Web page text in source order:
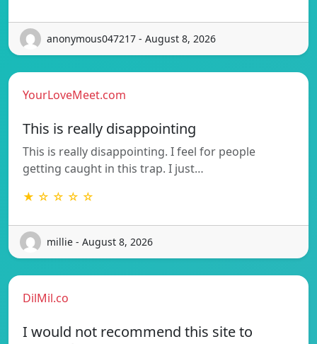
anonymous047217 - August 8, 2026
YourLoveMeet.com
This is really disappointing
This is really disappointing. I feel for people
getting caught in this trap. I just…
★ ☆ ☆ ☆ ☆
millie - August 8, 2026
DilMil.co
I would not recommend this site to